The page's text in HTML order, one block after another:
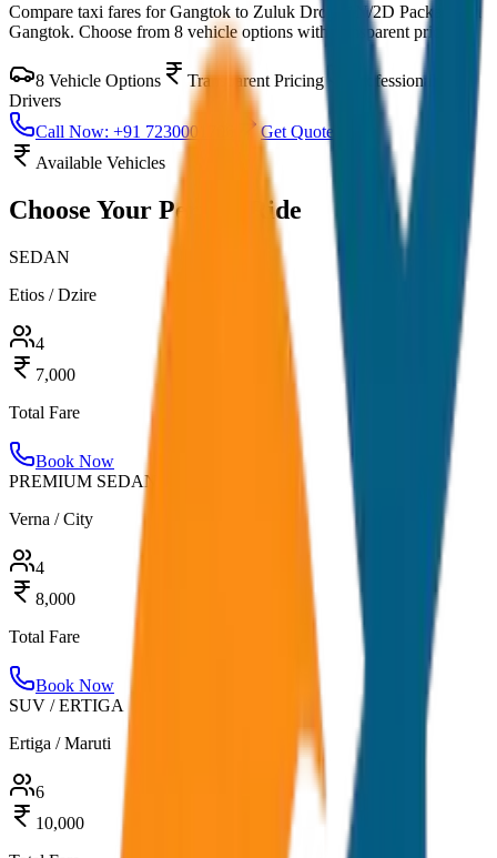
Compare taxi fares forGangtok to Zuluk Drop (1N/2D Package)
Gangtok. Choose from 8 vehicle options with transparent pricing.
8 Vehicle Options Transparent Pricing
Professional
Drivers
Call Now: +91 7230001706
Get Quote
Available Vehicles
Choose Your Perfect Ride
SEDAN
Etios / Dzire
4
7,000
Total Fare
Book Now
PREMIUM SEDAN
Verna / City
4
8,000
Total Fare
Book Now
SUV / ERTIGA
Ertiga / Maruti
6
10,000